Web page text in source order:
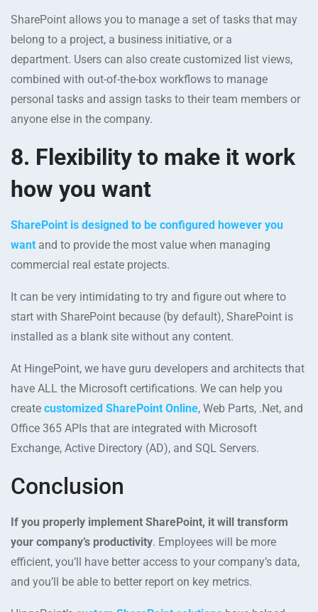
SharePoint allows you to manage a set of tasks that may
belong to a project, a business initiative, or a
department. Users can also create customized list views,
combined with out-of-the-box workflows to manage
personal tasks and assign tasks to their team members or
anyone else in the company.
8. Flexibility to make it work
how you want
SharePoint is designed to be configured however you
want and to provide the most value when managing
commercial real estate projects.
It can be very intimidating to try and figure out where to
start with SharePoint because (by default), SharePoint is
installed as a blank site without any content.
At HingePoint, we have guru developers and architects that
have ALL the Microsoft certifications. We can help you
create customized SharePoint Online, Web Parts, .Net, and
Office 365 APIs that are integrated with Microsoft
Exchange, Active Directory (AD), and SQL Servers.
Conclusion
If you properly implement SharePoint, it will transform
your company’s productivity. Employees will be more
efficient, you’ll have better access to your company’s data,
and you’ll be able to better report on key metrics.